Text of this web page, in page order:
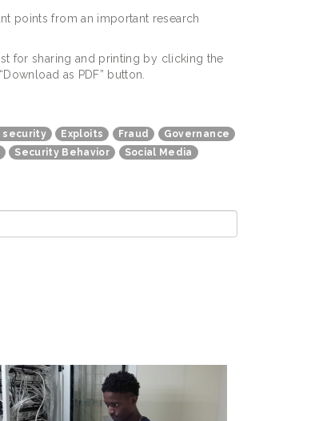
points from an important research
for sharing and printing by clicking the
as PDF” button.
security Exploits Fraud
Governance
Security Behavior
Social Media